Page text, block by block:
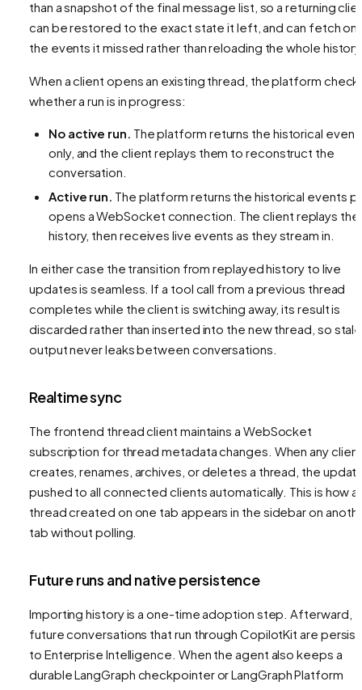
than a snapshot of the final message list, so a returning
can be restored to the exact state it left, and can fetch
the events it missed rather than reloading the whole
When a client opens an existing thread, the platform
whether a run is in progress:
No active run. The platform returns the historical
only, and the client replays them to reconstruct the
conversation.
Active run. The platform returns the historical events
opens a WebSocket connection. The client replays the
history, then receives live events as they stream in.
In either case the transition from replayed history to live
updates is seamless. If a tool call from a previous thread
completes while the client is switching away, its result is
discarded rather than inserted into the new thread, so stale
output never leaks between conversations.
Realtime sync
The frontend thread client maintains a WebSocket
subscription for thread metadata changes. When any client
creates, renames, archives, or deletes a thread, the
pushed to all connected clients automatically. This is how a
thread created on one tab appears in the sidebar on
tab without polling.
Future runs and native persistence
Importing history is a one-time adoption step. Afterward,
future conversations that run through CopilotKit are
to Enterprise Intelligence. When the agent also keeps a
durable LangGraph checkpointer or LangGraph Platform